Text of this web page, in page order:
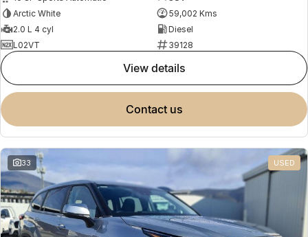
Arctic White
59,002 Kms
2.0 L 4 cyl
Diesel
L02VT
39128
view details
contact us
33 USED